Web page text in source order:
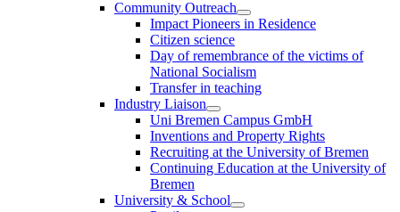
Community Outreach
Impact Pioneers in Residence
Citizen science
Day of remembrance of the victims of
National Socialism
Transfer in teaching
Industry Liaison
Uni Bremen Campus GmbH
Inventions and Property Rights
Recruiting at the University of Bremen
Continuing Education at the University of
Bremen
University & School